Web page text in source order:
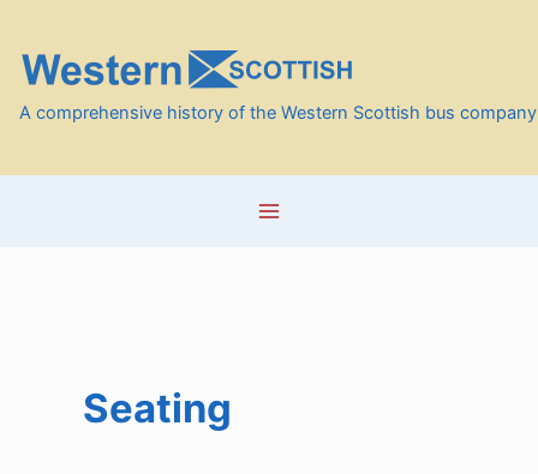
content
A comprehensive history of the Western Scottish bus company
Seating